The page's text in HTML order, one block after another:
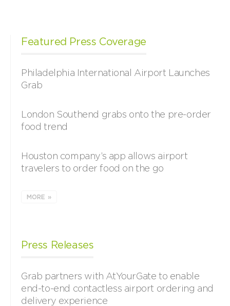
Featured Press Coverage
Philadelphia International Airport Launches
Grab
London Southend grabs onto the pre-order
food trend
Houston company’s app allows airport
travelers to order food on the go
MORE »
Press Releases
Grab partners with AtYourGate to enable
end-to-end contactless airport ordering and
delivery experience